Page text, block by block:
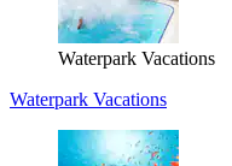
Waterpark Vacations
Waterpark Vacations